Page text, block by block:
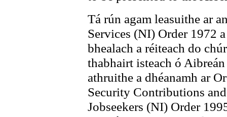
Tá rún agam leasuithe ar
Services (NI) Order 1972
bhealach a réiteach do
thabhairt isteach ó
athruithe a dhéanamh ar
Security Contributions
Jobseekers (NI) Order